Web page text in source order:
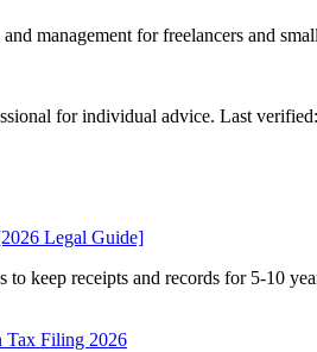
management for freelancers and
for individual advice. Last verified:
Legal Guide]
to keep receipts and records for 5-10
Tax Filing 2026